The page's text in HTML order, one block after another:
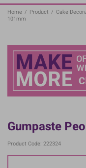
Home / Product / Cake
101mm
Gumpaste
Product Code: 222324